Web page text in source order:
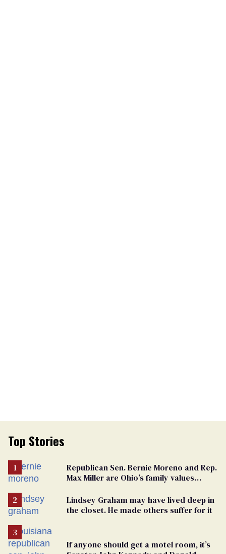
Top Stories
Republican Sen. Bernie Moreno and Rep.
Max Miller are Ohio’s family values
Lindsey Graham may have lived deep in
the closet. He made others suffer for it
If anyone should get a motel room, it’s